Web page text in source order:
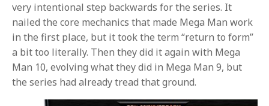
very intentional step backwards for the series. It
nailed the core mechanics that made Mega Man work
in the first place, but it took the term “return to form”
a bit too literally. Then they did it again with Mega
Man 10, evolving what they did in Mega Man 9, but
the series had already tread that ground.